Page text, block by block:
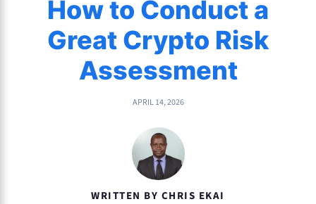
How to Conduct a
Great Crypto Risk
Assessment
APRIL 14, 2026
WRITTEN BY CHRIS EKAI